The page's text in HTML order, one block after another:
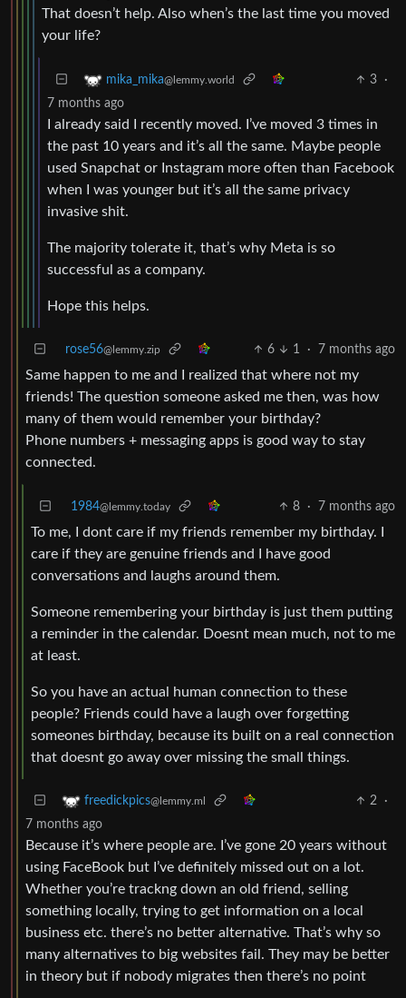
That doesn’t help. Also when’s the last time you moved
your life?
mika_mika@lemmy.world 3
·
7 months ago
I already said I recently moved. I’ve moved 3 times in
the past 10 years and it’s all the same. Maybe people
used Snapchat or Instagram more often than Facebook
when I was younger but it’s all the same privacy
invasive shit.
The majority tolerate it, that’s why Meta is so
successful as a company.
Hope this helps.
rose56@lemmy.zip 6 1 · 7 months ago
Same happen to me and I realized that where not my
friends! The question someone asked me then, was how
many of them would remember your birthday?
Phone numbers + messaging apps is good way to stay
connected.
1984@lemmy.today 8 · 7 months ago
To me, I dont care if my friends remember my birthday. I
care if they are genuine friends and I have good
conversations and laughs around them.
Someone remembering your birthday is just them putting
a reminder in the calendar. Doesnt mean much, not to me
at least.
So you have an actual human connection to these
people? Friends could have a laugh over forgetting
someones birthday, because its built on a real connection
that doesnt go away over missing the small things.
freedickpics@lemmy.ml 2
·
7 months ago
Because it’s where people are. I’ve gone 20 years without
using FaceBook but I’ve definitely missed out on a lot.
Whether you’re trackng down an old friend, selling
something locally, trying to get information on a local
business etc. there’s no better alternative. That’s why so
many alternatives to big websites fail. They may be better
in theory but if nobody migrates then there’s no point